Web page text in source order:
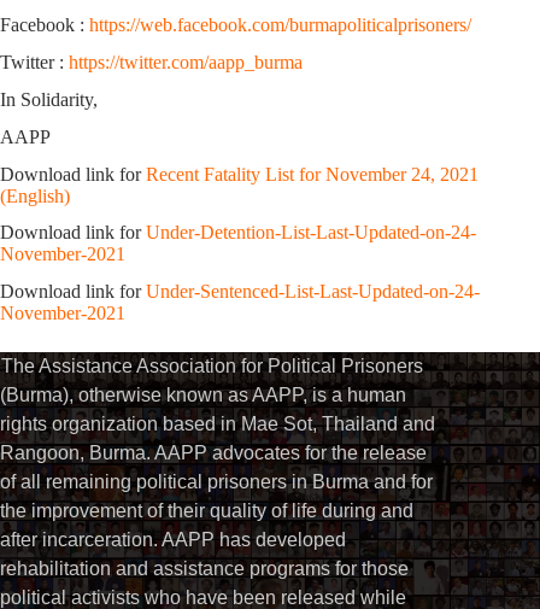
Facebook : https://web.facebook.com/burmapoliticalprisoners/
Twitter : https://twitter.com/aapp_burma
In Solidarity,
AAPP
Download link forRecent Fatality List for November 24, 2021
(English)
Download link forUnder-Detention-List-Last-Updated-on-24-
November-2021
Download link forUnder-Sentenced-List-Last-Updated-on-24-
November-2021
The Assistance Association for Political Prisoners
(Burma), otherwise known as AAPP, is a human
rights organization based in Mae Sot, Thailand and
Rangoon, Burma. AAPP advocates for the release
of all remaining political prisoners in Burma and for
the improvement of their quality of life during and
after incarceration. AAPP has developed
rehabilitation and assistance programs for those
political activists who have been released while